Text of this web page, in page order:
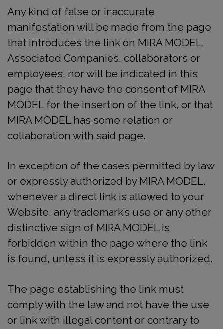
Any kind of false or inaccurate
manifestation will be made from the page
that introduces the link on MIRA MODEL,
Associated Companies, collaborators or
employees, nor will be indicated in this
page that they have the consent of MIRA
MODEL for the insertion of the link, or that
MIRA MODEL has some relation or
collaboration with said page.
In exception of the cases permitted by law
or expressly authorized by MIRA MODEL,
whenever a direct link is allowed to your
Website, any trademark’s use or any other
distinctive sign of MIRA MODEL is
forbidden within the page where the link
is found, unless it is expressly authorized.
The page establishing the link must
comply with the law and not have the use
or link with illegal content or contrary to